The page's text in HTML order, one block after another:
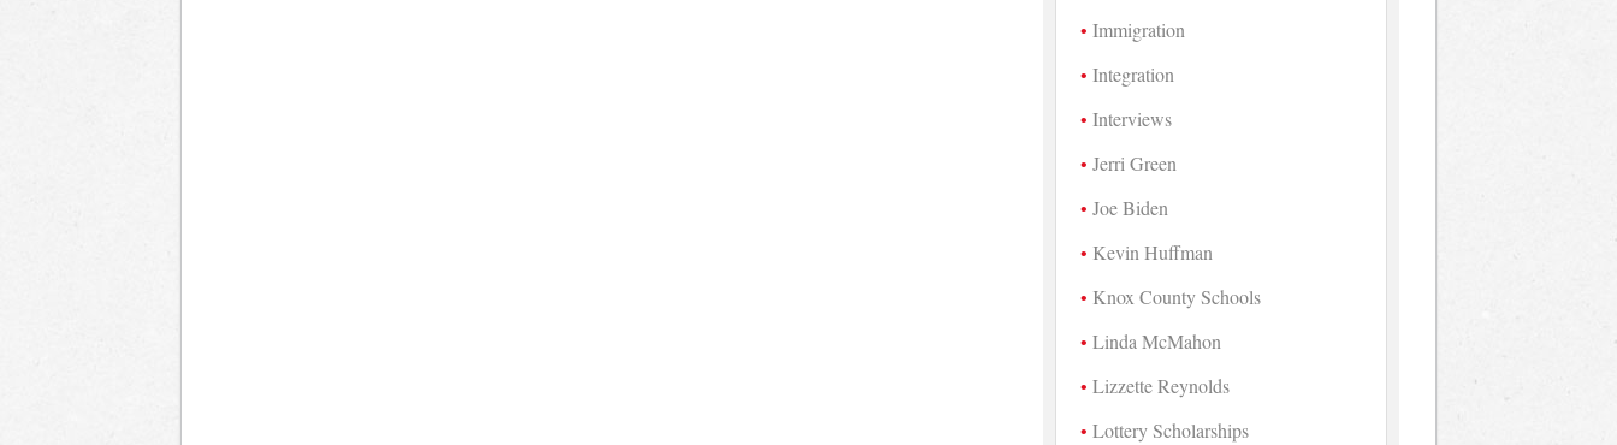
Immigration
Integration
Interviews
Jerri Green
Joe Biden
Kevin Huffman
Knox County Schools
Linda McMahon
Lizzette Reynolds
Lottery Scholarships